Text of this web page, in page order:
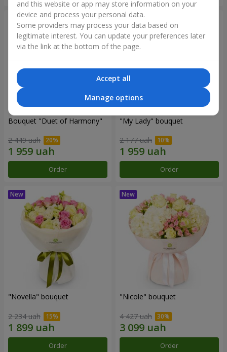
Bouquet "Duet of Harmony"
2 449 uah
Order
"My Lady" bouquet
2 177 uah
Order
"Novella" bouquet
2 234 uah
Order
"Nicole" bouquet
4 427 uah
Order
and this website or app may store information on your
device and process your personal data.
Some providers may process your data based on
legitimate interest. You can update your preferences later
via the link at the bottom of the page.
Accept all
Manage options